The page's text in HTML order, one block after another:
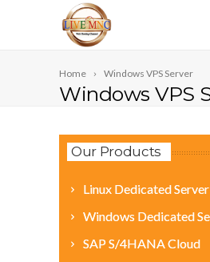
Home Windows VPS Server
Windows VPS
Our Products
Linux Dedicated Server
Windows Dedicated
SAP S/4HANA Cloud